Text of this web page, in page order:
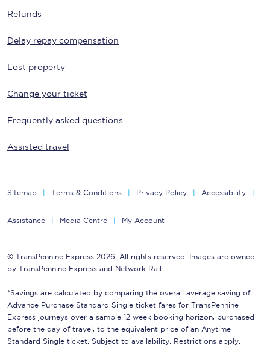
Refunds
Delay repay compensation
Lost property
Change your ticket
Frequently asked questions
Assisted travel
Sitemap Terms & Conditions Privacy Policy Accessibility
Assistance Media Centre My Account
© TransPennine Express 2026. All rights reserved. Images are owned
by TransPennine Express and Network Rail.
*Savings are calculated by comparing the overall average saving of
Advance Purchase Standard Single ticket fares for TransPennine
Express journeys over a sample 12 week booking horizon, purchased
before the day of travel, to the equivalent price of an Anytime
Standard Single ticket. Subject to availability. Restrictions apply.